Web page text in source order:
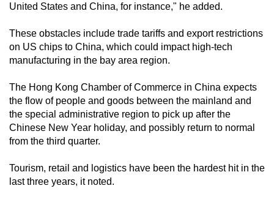
United States and China, for instance," he added.
These obstacles include trade tariffs and export restrictions
on US chips to China, which could impact high-tech
manufacturing in the bay area region.
The Hong Kong Chamber of Commerce in China expects
the flow of people and goods between the mainland and
the special administrative region to pick up after the
Chinese New Year holiday, and possibly return to normal
from the third quarter.
Tourism, retail and logistics have been the hardest hit in the
last three years, it noted.